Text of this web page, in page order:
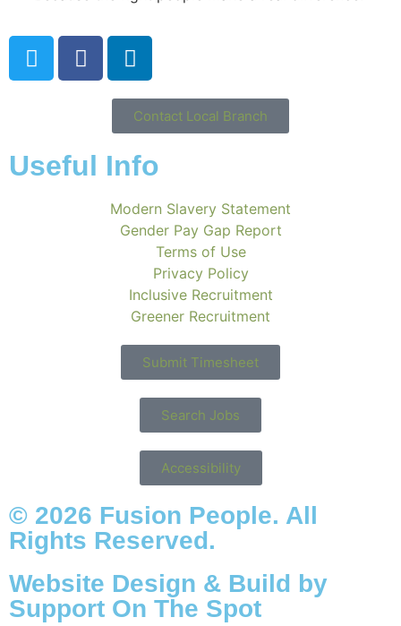
Contact Local Branch
Useful Info
Modern Slavery Statement
Gender Pay Gap Report
Terms of Use
Privacy Policy
Inclusive Recruitment
Greener Recruitment
Submit Timesheet
Search Jobs
Accessibility
© 2026 Fusion People. All
Rights Reserved.
Website Design & Build by
Support On The Spot